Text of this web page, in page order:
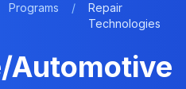
Programs /
Repair
Technologies
Automotive